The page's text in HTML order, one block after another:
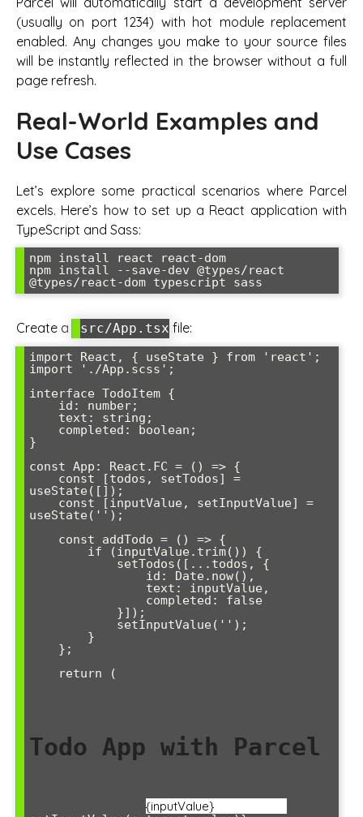
(usually on port 1234) with hot module replacement
enabled. Any changes you make to your source files
will be instantly reflected in the browser without a full
page refresh.
Real-World Examples and
Use Cases
Let’s explore some practical scenarios where Parcel
excels. Here’s how to set up a React application with
TypeScript and Sass:
npm install react react-dom
npm install --save-dev @types/react
@types/react-dom typescript sass
Create a src/App.tsx file:
import React, { useState } from 'react';
import './App.scss';
interface TodoItem {
}
const App: React.FC = () => {
useState ([]);
useState('');
Todo App with Parcel